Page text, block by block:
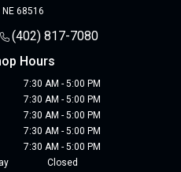
NE 68516
(402) 817-7080
Hours
7:30 AM - 5:00 PM
7:30 AM - 5:00 PM
7:30 AM - 5:00 PM
7:30 AM - 5:00 PM
7:30 AM - 5:00 PM
Closed